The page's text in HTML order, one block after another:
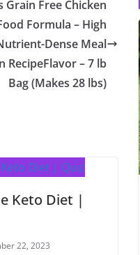
Free Chicken
Formula – High
Dense Meal
RecipeFlavor – 7 lb
Bag (Makes 28 lbs)
Keto Diet |
22, 2023